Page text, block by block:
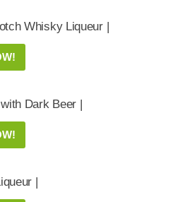
Whisky Liqueur |
Dark Beer |
|